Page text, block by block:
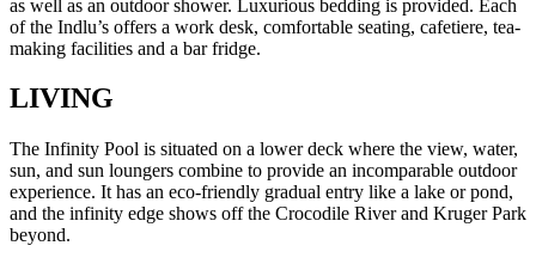
as well as an outdoor shower. Luxurious bedding is provided. Each
of the Indlu’s offers a work desk, comfortable seating, cafetiere, tea-
making facilities and a bar fridge.
LIVING
The Infinity Pool is situated on a lower deck where the view, water,
sun, and sun loungers combine to provide an incomparable outdoor
experience. It has an eco-friendly gradual entry like a lake or pond,
and the infinity edge shows off the Crocodile River and Kruger Park
beyond.